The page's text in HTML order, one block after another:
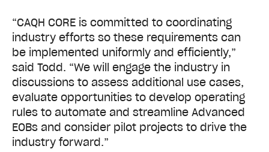
“CAQH CORE is committed to coordinating
industry efforts so these requirements can
be implemented uniformly and efficiently,”
said Todd. “We will engage the industry in
discussions to assess additional use cases,
evaluate opportunities to develop operating
rules to automate and streamline Advanced
EOBs and consider pilot projects to drive the
industry forward.”